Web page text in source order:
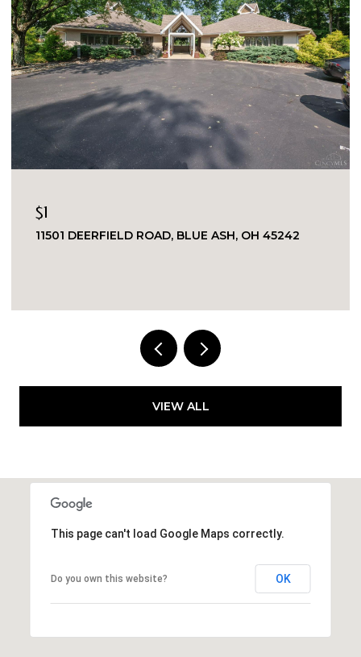
$1
11501 DEERFIELD ROAD, BLUE ASH, OH 45242
VIEW ALL
This page can't load Google Maps correctly.
Do you own this website? OK